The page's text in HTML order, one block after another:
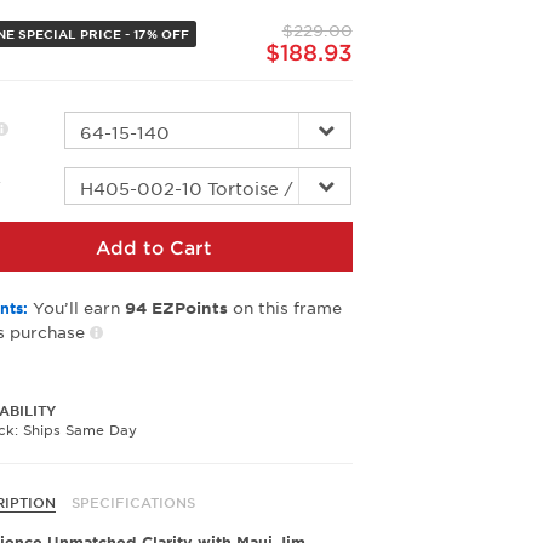
page
link.
SPECIAL PRICE - 17% OFF $229.00
$188.93
Add to Cart
You’ll earn 94 EZPointson this frame
purchase
Ships Same Day
SPECIFICATIONS